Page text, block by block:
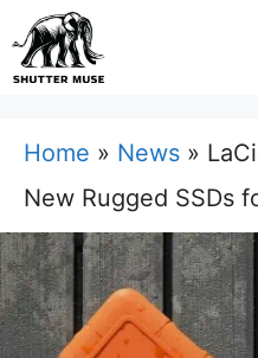
Skip
to
Home » News »
New Rugged SSDs